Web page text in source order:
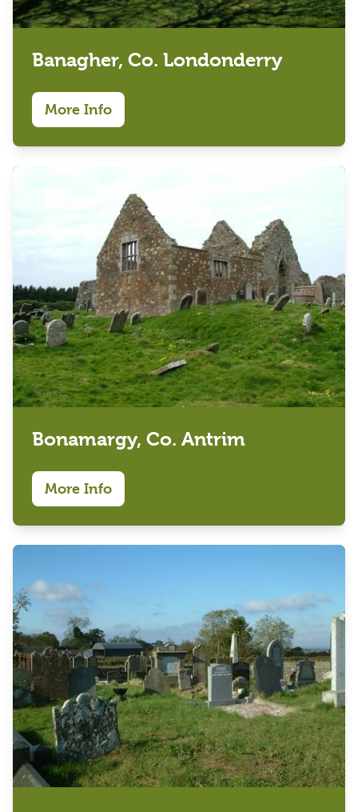
Banagher, Co. Londonderry
More Info
Bonamargy, Co. Antrim
More Info